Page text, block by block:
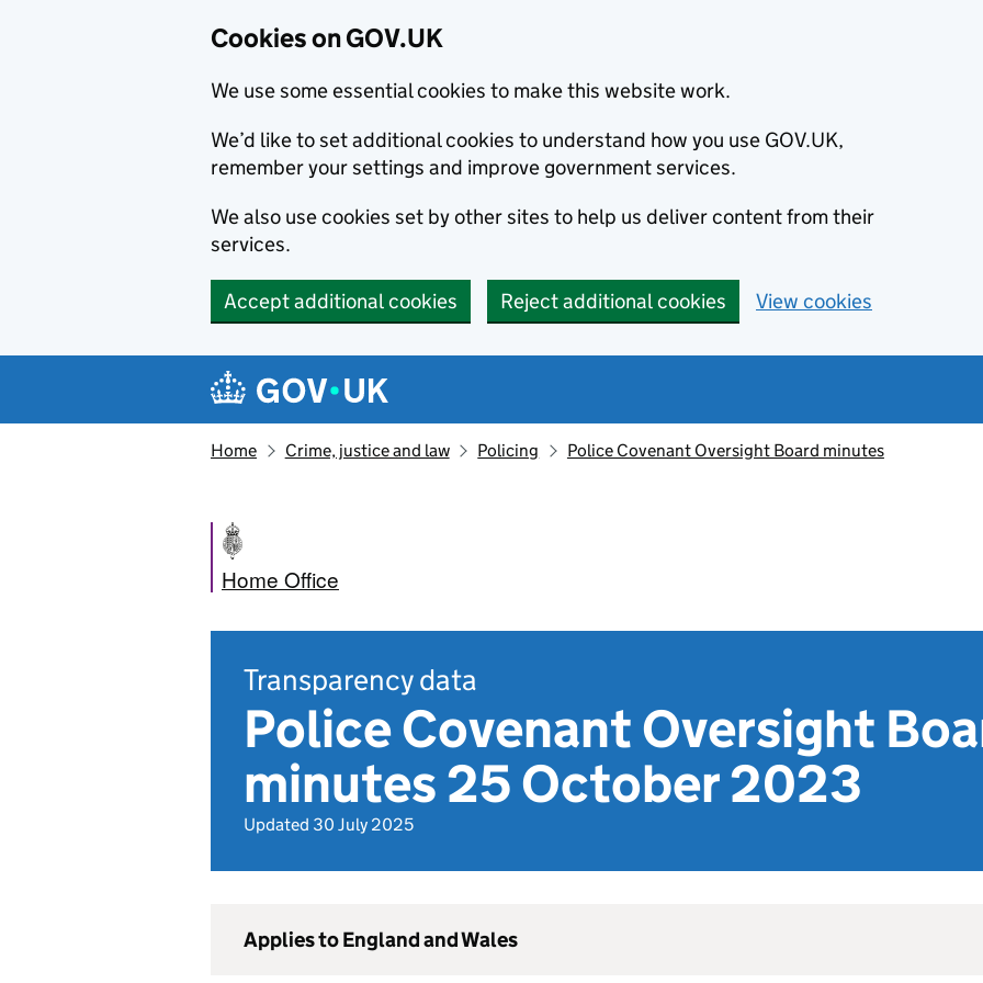
Cookies on GOV.UK
We use some essential cookies to make this website work.
We’d like to set additional cookies to understand how you use GOV.UK,
remember your settings and improve government services.
We also use cookies set by other sites to help us deliver content from their
services.
Accept additional cookies Reject additional cookies View cookies
Navigation menu
Home Crime, justice and law Policing Police Covenant Oversight Board minutes
Home Office
Transparency data
Police Covenant Oversight
minutes 25 October 2023
Updated 30 July 2025
Applies to England and Wales